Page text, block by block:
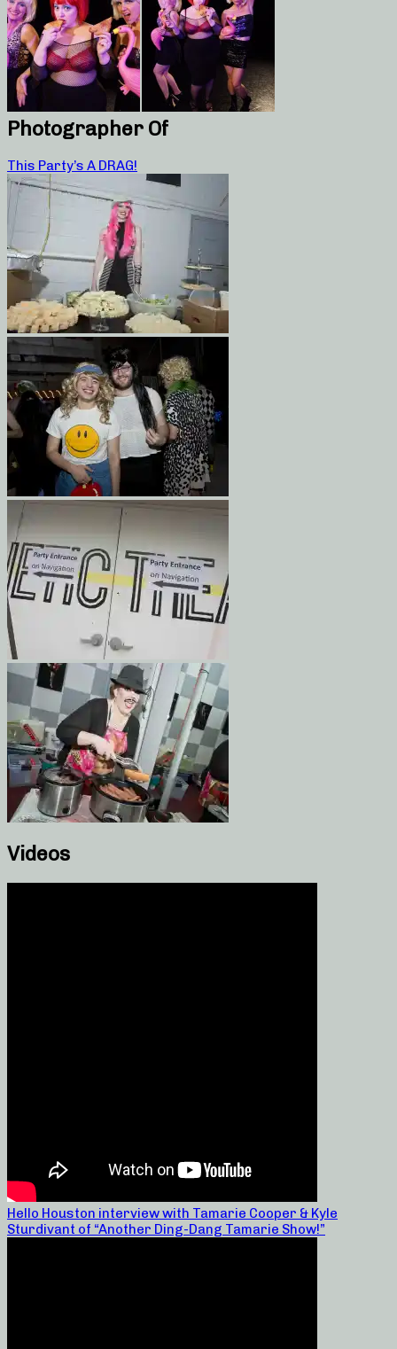
Photographer Of
This Party’s A DRAG!
Videos
Hello Houston interview with Tamarie Cooper & Kyle
Sturdivant of “Another Ding-Dang Tamarie Show!”